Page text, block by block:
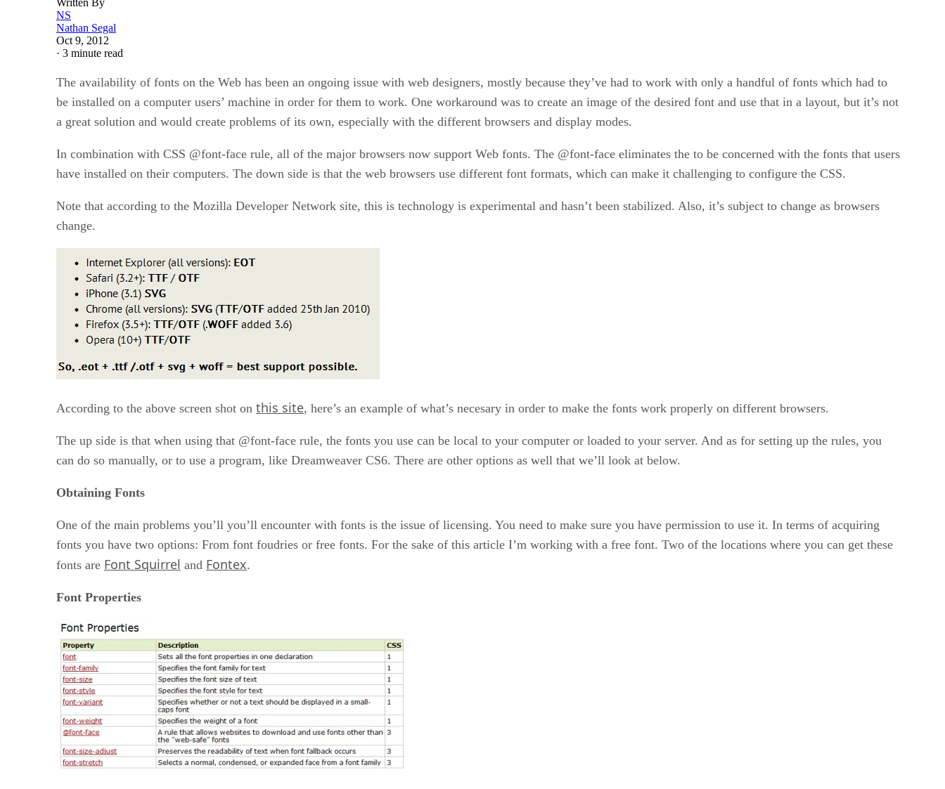
NS
Nathan Segal
Oct 9, 2012
· 3 minute read
The availability of fonts on the Web has been an ongoing issue with web designers, mostly because they’ve had to work with only a handful of fonts which had to
be installed on a computer users’ machine in order for them to work. One workaround was to create an image of the desired font and use that in a layout, but it’s not
a great solution and would create problems of its own, especially with the different browsers and display modes.
In combination with CSS @font-face rule, all of the major browsers now support Web fonts. The @font-face eliminates the to be concerned with the fonts that users
have installed on their computers. The down side is that the web browsers use different font formats, which can make it challenging to configure the CSS.
Note that according to the Mozilla Developer Network site, this is technology is experimental and hasn’t been stabilized. Also, it’s subject to change as browsers
change.
According to the above screen shot on this site, here’s an example of what’s necesary in order to make the fonts work properly on different browsers.
The up side is that when using that @font-face rule, the fonts you use can be local to your computer or loaded to your server. And as for setting up the rules, you
can do so manually, or to use a program, like Dreamweaver CS6. There are other options as well that we’ll look at below.
Obtaining Fonts
One of the main problems you’ll you’ll encounter with fonts is the issue of licensing. You need to make sure you have permission to use it. In terms of acquiring
fonts you have two options: From font foudries or free fonts. For the sake of this article I’m working with a free font. Two of the locations where you can get these
fonts are Font Squirrel and Fontex.
Font Properties